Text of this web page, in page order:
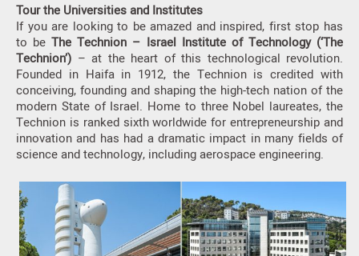
Tour the Universities and Institutes
If you are looking to be amazed and inspired, first stop has
to beThe Technion – Israel Institute of Technology (‘The
Technion’) – at the heart of this technological revolution.
Founded in Haifa in 1912, the Technion is credited with
conceiving, founding and shaping the high-tech nation of the
modern State of Israel. Home to three Nobel laureates, the
Technion is ranked sixth worldwide for entrepreneurship and
innovation and has had a dramatic impact in many fields of
science and technology, including aerospace engineering.